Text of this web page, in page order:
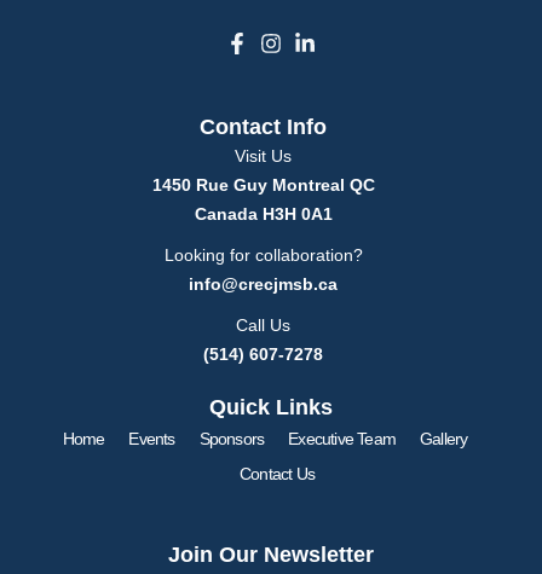
F
b
o
o
k
-
I
a
g
r
a
m
L
e
n
-
n
Contact Info
Visit Us
1450 Rue Guy Montreal QC
Canada H3H 0A1
Looking for collaboration?
info@crecjmsb.ca
Call Us
(514) 607-7278
Quick Links
Home Events Sponsors Executive Team
Gallery
Contact Us
Join Our Newsletter